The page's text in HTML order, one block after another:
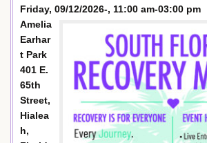
Friday, 09/12/2026-, 11:00 am-03:00 pm
Amelia
Earhar
t Park
401 E.
65th
Street,
Hialea
h,